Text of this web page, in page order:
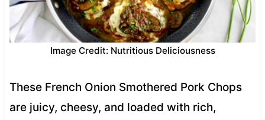
Image Credit: Nutritious Deliciousness
These French Onion Smothered Pork Chops
are juicy, cheesy, and loaded with rich,